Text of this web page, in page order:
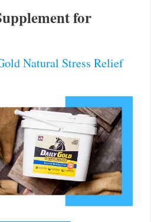
for
Natural Stress Relief